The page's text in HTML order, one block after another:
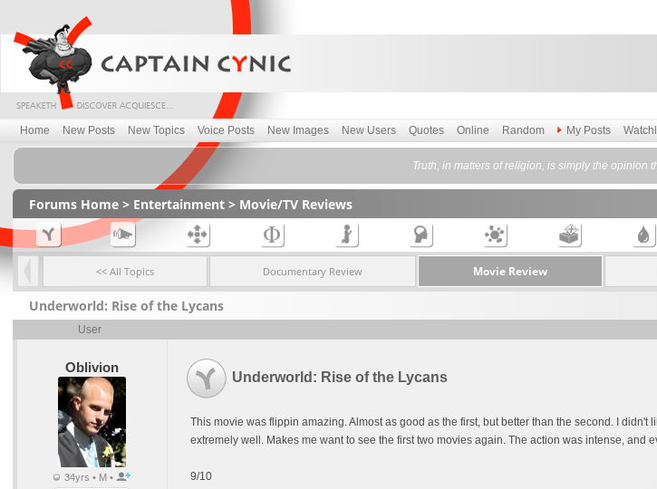
Home New Posts New Topics Voice Posts New Images New Users Quotes Online Random My Posts
Truth, in matters of religion, is simply the opinion
Forums Home> Entertainment> Movie/TV Reviews
<< All Topics Documentary Review Movie Review
Underworld: Rise of the Lycans
User
Oblivion
34yrs • M •
Underworld: Rise of the Lycans
This movie was flippin amazing. Almost as good as the first, but better than the second. I
extremely well. Makes me want to see the first two movies again. The action was intense, and
9/10